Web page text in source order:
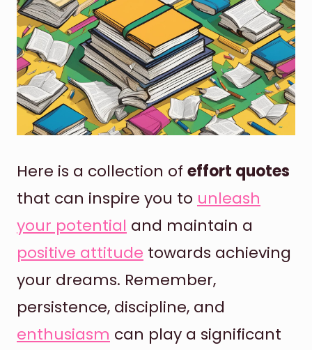
Here is a collection of effort quotes
that can inspire you to unleash
your potential and maintain a
positive attitude towards achieving
your dreams. Remember,
persistence, discipline, and
enthusiasm can play a significant